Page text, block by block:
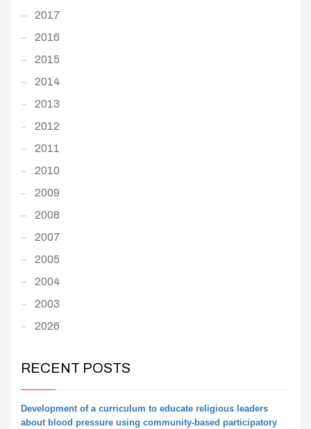
2017
2016
2015
2014
2013
2012
2011
2010
2009
2008
2007
2005
2004
2003
2026
RECENT POSTS
Development of a curriculum to educate religious leaders
about blood pressure using community-based participatory